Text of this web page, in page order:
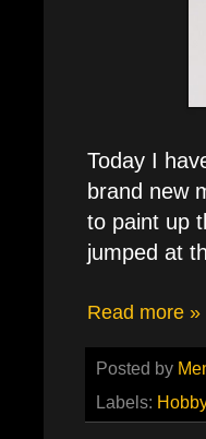
Today I
brand new
to paint up
jumped at
Read more »
Posted by
Labels: Hobby